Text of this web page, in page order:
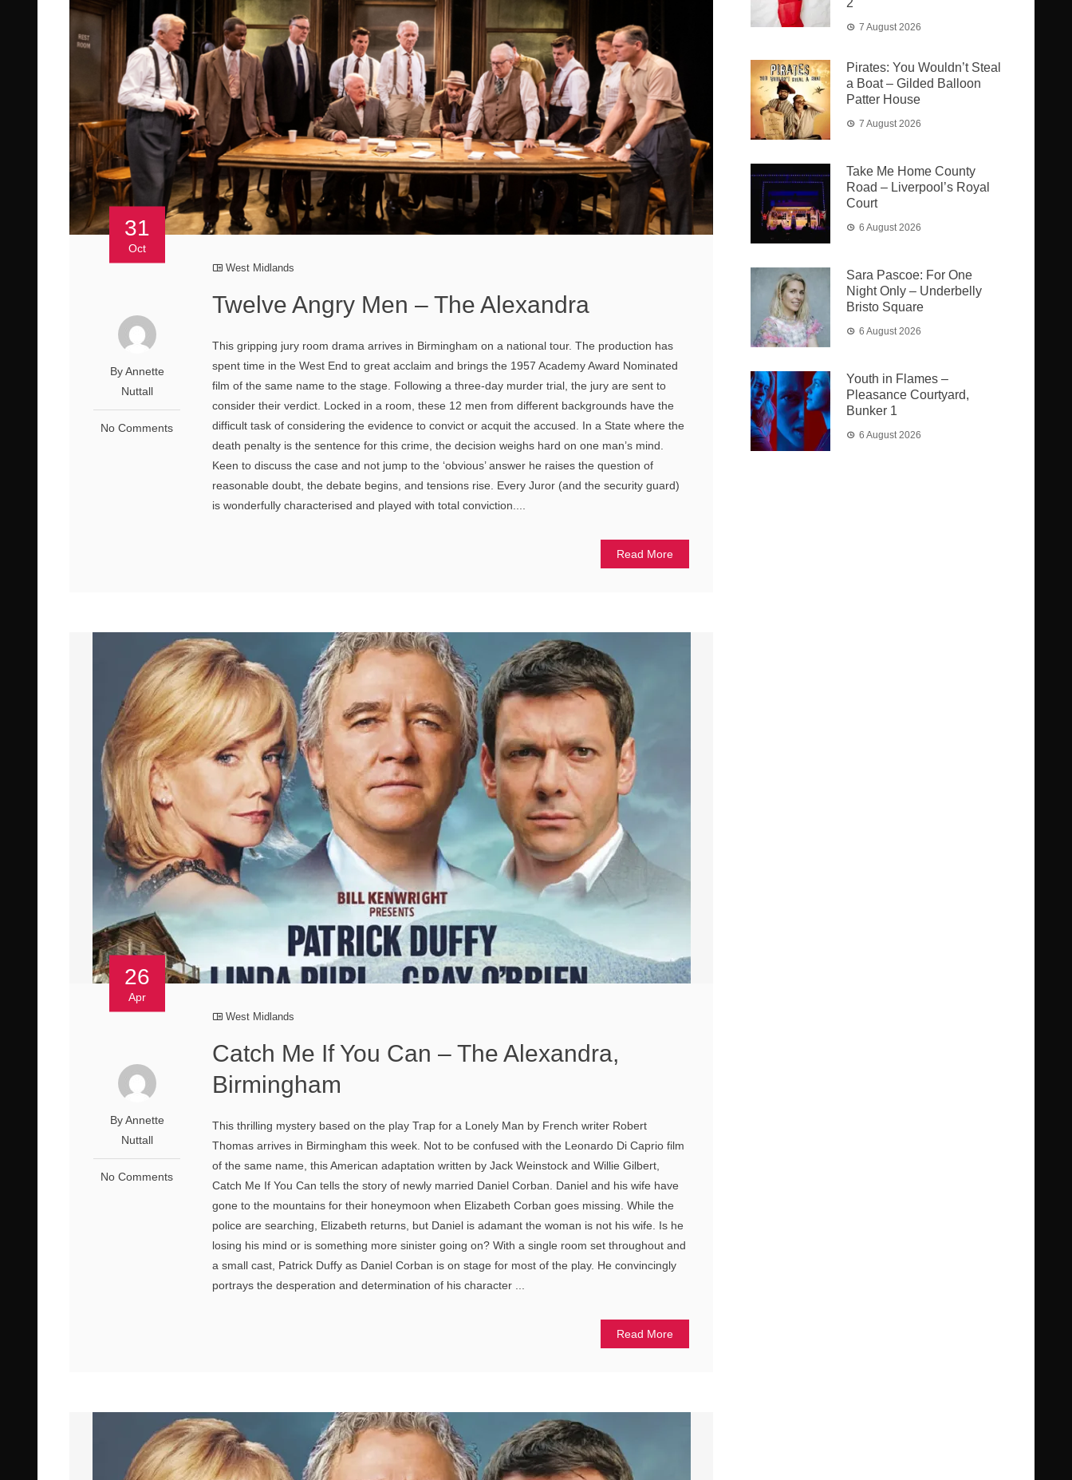
31
Oct
By Annette
Nuttall
No Comments
West Midlands
Twelve Angry Men – The Alexandra
This gripping jury room drama arrives in Birmingham on a national tour. The production has
spent time in the West End to great acclaim and brings the 1957 Academy Award Nominated
film of the same name to the stage. Following a three-day murder trial, the jury are sent to
consider their verdict. Locked in a room, these 12 men from different backgrounds have the
difficult task of considering the evidence to convict or acquit the accused. In a State where the
death penalty is the sentence for this crime, the decision weighs hard on one man’s mind.
Keen to discuss the case and not jump to the ‘obvious’ answer he raises the question of
reasonable doubt, the debate begins, and tensions rise. Every Juror (and the security guard)
is wonderfully characterised and played with total conviction....
Read More
26
Apr
By Annette
Nuttall
No Comments
West Midlands
Catch Me If You Can – The Alexandra,
Birmingham
This thrilling mystery based on the play Trap for a Lonely Man by French writer Robert
Thomas arrives in Birmingham this week. Not to be confused with the Leonardo Di Caprio film
of the same name, this American adaptation written by Jack Weinstock and Willie Gilbert,
Catch Me If You Can tells the story of newly married Daniel Corban. Daniel and his wife have
gone to the mountains for their honeymoon when Elizabeth Corban goes missing. While the
police are searching, Elizabeth returns, but Daniel is adamant the woman is not his wife. Is he
losing his mind or is something more sinister going on? With a single room set throughout and
a small cast, Patrick Duffy as Daniel Corban is on stage for most of the play. He convincingly
portrays the desperation and determination of his character ...
Read More
2
7 August 2026
Pirates: You Wouldn’t Steal
a Boat – Gilded Balloon
Patter House
7 August 2026
Take Me Home County
Road – Liverpool’s Royal
Court
6 August 2026
Sara Pascoe: For One
Night Only – Underbelly
Bristo Square
6 August 2026
Youth in Flames –
Pleasance Courtyard,
Bunker 1
6 August 2026